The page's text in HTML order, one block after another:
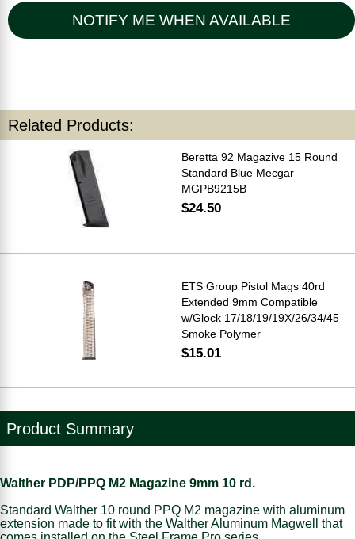
NOTIFY ME WHEN AVAILABLE
Related Products:
Beretta 92 Magazive 15 Round
Standard Blue Mecgar
MGPB9215B
$24.50
ETS Group Pistol Mags 40rd
Extended 9mm Compatible
w/Glock 17/18/19/19X/26/34/45
Smoke Polymer
$15.01
Product Summary
Walther PDP/PPQ M2 Magazine 9mm 10 rd.
Standard Walther 10 round PPQ M2 magazine with aluminum
extension made to fit with the Walther Aluminum Magwell that